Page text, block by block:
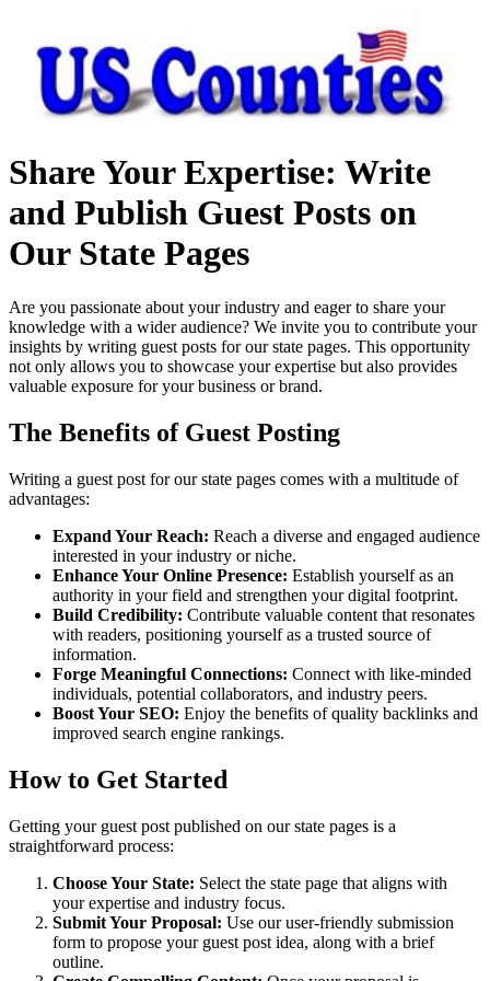
Share Your Expertise: Write
and Publish Guest Posts on
Our State Pages
Are you passionate about your industry and eager to share your
knowledge with a wider audience? We invite you to contribute your
insights by writing guest posts for our state pages. This opportunity
not only allows you to showcase your expertise but also provides
valuable exposure for your business or brand.
The Benefits of Guest Posting
Writing a guest post for our state pages comes with a multitude of
advantages:
Expand Your Reach: Reach a diverse and engaged audience
interested in your industry or niche.
Enhance Your Online Presence: Establish yourself as an
authority in your field and strengthen your digital footprint.
Build Credibility: Contribute valuable content that resonates
with readers, positioning yourself as a trusted source of
information.
Forge Meaningful Connections: Connect with like-minded
individuals, potential collaborators, and industry peers.
Boost Your SEO: Enjoy the benefits of quality backlinks and
improved search engine rankings.
How to Get Started
Getting your guest post published on our state pages is a
straightforward process:
Choose Your State: Select the state page that aligns with
your expertise and industry focus.
Submit Your Proposal: Use our user-friendly submission
form to propose your guest post idea, along with a brief
outline.